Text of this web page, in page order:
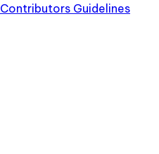
Contributors Guidelines